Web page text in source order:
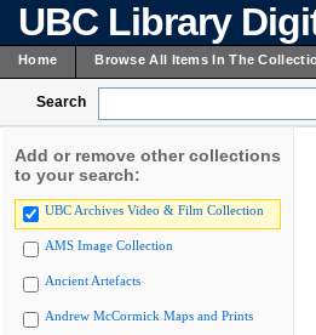
UBC Library
Home Browse All Items In The
Search
Add or remove other collections
to your search:
UBC Archives Video & Film Collection
AMS Image Collection
Ancient Artefacts
Andrew McCormick Maps and Prints